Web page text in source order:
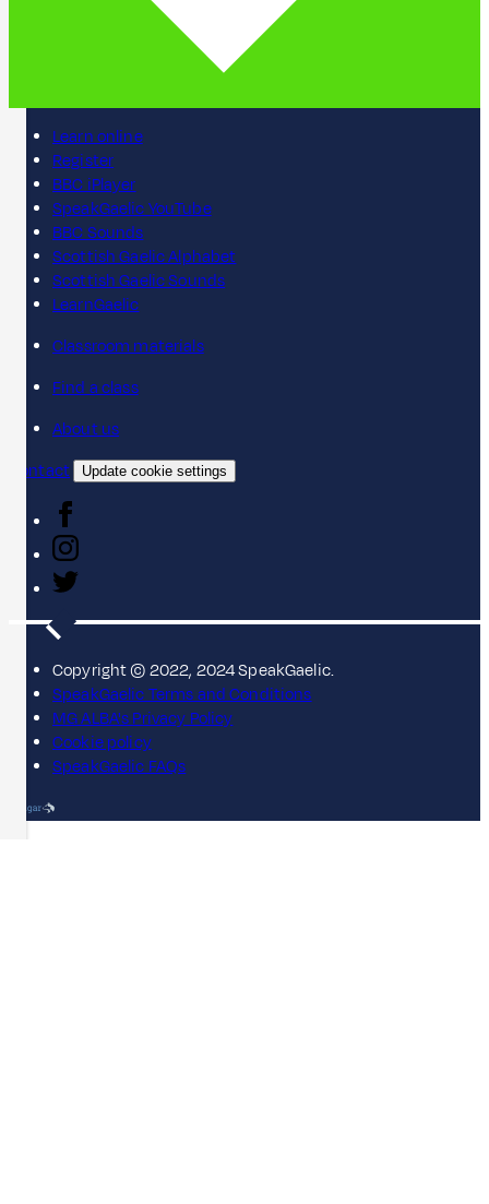
Learn online
Register
BBC iPlayer
SpeakGaelic YouTube
BBC Sounds
Scottish Gaelic Alphabet
Scottish Gaelic Sounds
LearnGaelic
Classroom materials
Find a class
About us
Contact
Update cookie settings
Copyright © 2022, 2024 SpeakGaelic.
SpeakGaelic Terms and Conditions
MG ALBA's Privacy Policy
Cookie policy
SpeakGaelic FAQs